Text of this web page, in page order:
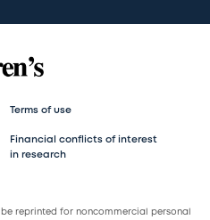
Terms of use
Financial conflicts of interest
in research
reprinted for noncommercial personal